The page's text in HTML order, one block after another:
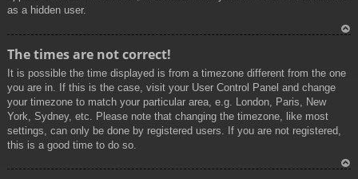
as a hidden user.
The times are not correct!
It is possible the time displayed is from a timezone different from the one
you are in. If this is the case, visit your User Control Panel and change
your timezone to match your particular area, e.g. London, Paris, New
York, Sydney, etc. Please note that changing the timezone, like most
settings, can only be done by registered users. If you are not registered,
this is a good time to do so.